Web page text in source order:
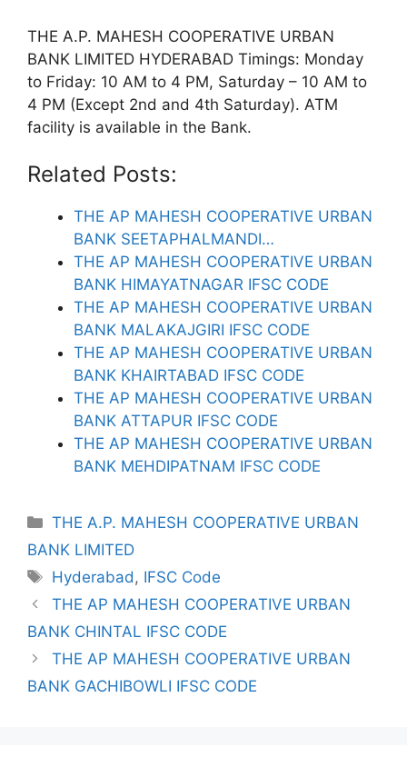
THE A.P. MAHESH COOPERATIVE URBAN
BANK LIMITED HYDERABAD Timings: Monday
to Friday: 10 AM to 4 PM, Saturday – 10 AM to
4 PM (Except 2nd and 4th Saturday). ATM
facility is available in the Bank.
Related Posts:
THE AP MAHESH COOPERATIVE URBAN
BANK SEETAPHALMANDI…
THE AP MAHESH COOPERATIVE URBAN
BANK HIMAYATNAGAR IFSC CODE
THE AP MAHESH COOPERATIVE URBAN
BANK MALAKAJGIRI IFSC CODE
THE AP MAHESH COOPERATIVE URBAN
BANK KHAIRTABAD IFSC CODE
THE AP MAHESH COOPERATIVE URBAN
BANK ATTAPUR IFSC CODE
THE AP MAHESH COOPERATIVE URBAN
BANK MEHDIPATNAM IFSC CODE
Categories
THE A.P. MAHESH COOPERATIVE URBAN
BANK LIMITED
Tags
Hyderabad, IFSC Code
THE AP MAHESH COOPERATIVE URBAN
BANK CHINTAL IFSC CODE
THE AP MAHESH COOPERATIVE URBAN
BANK GACHIBOWLI IFSC CODE